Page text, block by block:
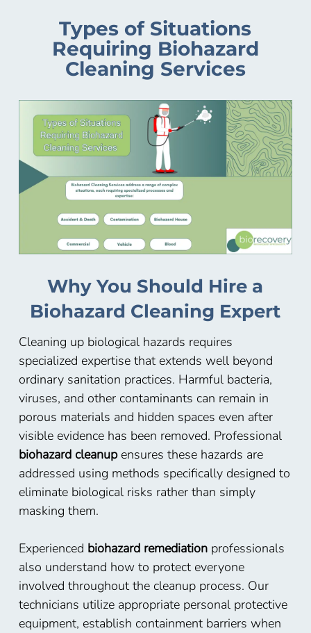
Types of Situations
Requiring Biohazard
Cleaning Services
Why You Should Hire a
Biohazard Cleaning Expert
Cleaning up biological hazards requires
specialized expertise that extends well beyond
ordinary sanitation practices. Harmful bacteria,
viruses, and other contaminants can remain in
porous materials and hidden spaces even after
visible evidence has been removed. Professional
biohazard cleanupensures these hazards are
addressed using methods specifically designed to
eliminate biological risks rather than simply
masking them.
Experienced biohazard remediationprofessionals
also understand how to protect everyone
involved throughout the cleanup process. Our
technicians utilize appropriate personal protective
equipment, establish containment barriers when